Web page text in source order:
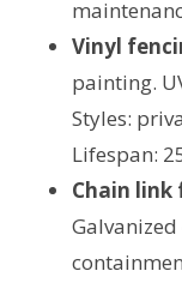
Vinyl
painting.
Styles:
Lifespan:
Chain link